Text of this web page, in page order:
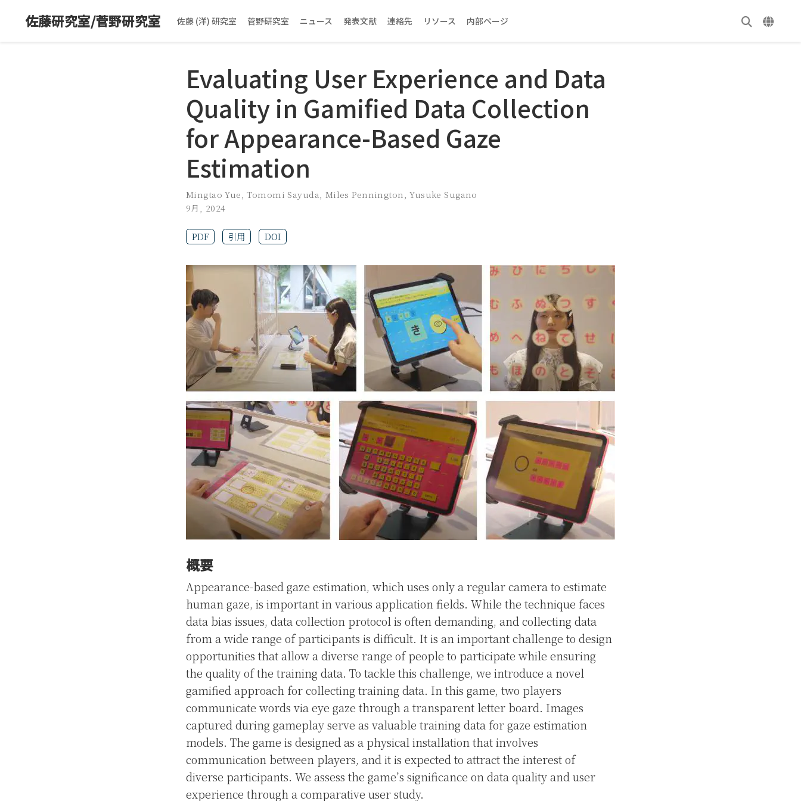
佐藤研究室/菅野研究室 佐藤 (洋) 研究室 菅野研究室 ニュース 発表文献 連絡先 リソース 内部ページ
Evaluating User Experience and Data
Quality in Gamified Data Collection
for Appearance-Based Gaze
Estimation
Mingtao Yue,Tomomi Sayuda, Miles Pennington,Yusuke Sugano
9月, 2024
PDF 引用 DOI
概要
Appearance-based gaze estimation, which uses only a regular camera to estimate
human gaze, is important in various application fields. While the technique faces
data bias issues, data collection protocol is often demanding, and collecting data
from a wide range of participants is difficult. It is an important challenge to design
opportunities that allow a diverse range of people to participate while ensuring
the quality of the training data. To tackle this challenge, we introduce a novel
gamified approach for collecting training data. In this game, two players
communicate words via eye gaze through a transparent letter board. Images
captured during gameplay serve as valuable training data for gaze estimation
models. The game is designed as a physical installation that involves
communication between players, and it is expected to attract the interest of
diverse participants. We assess the game’s significance on data quality and user
experience through a comparative user study.